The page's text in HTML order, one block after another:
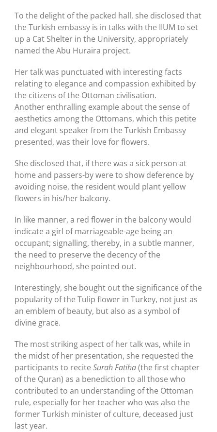
To the delight of the packed hall, she disclosed that
the Turkish embassy is in talks with the IIUM to set
up a Cat Shelter in the University, appropriately
named the Abu Huraira project.
Her talk was punctuated with interesting facts
relating to elegance and compassion exhibited by
the citizens of the Ottoman civilisation.
Another enthralling example about the sense of
aesthetics among the Ottomans, which this petite
and elegant speaker from the Turkish Embassy
presented, was their love for flowers.
She disclosed that, if there was a sick person at
home and passers-by were to show deference by
avoiding noise, the resident would plant yellow
flowers in his/her balcony.
In like manner, a red flower in the balcony would
indicate a girl of marriageable-age being an
occupant; signalling, thereby, in a subtle manner,
the need to preserve the decency of the
neighbourhood, she pointed out.
Interestingly, she bought out the significance of the
popularity of the Tulip flower in Turkey, not just as
an emblem of beauty, but also as a symbol of
divine grace.
The most striking aspect of her talk was, while in
the midst of her presentation, she requested the
participants to recite Surah Fatiha(the first chapter
of the Quran) as a benediction to all those who
contributed to an understanding of the Ottoman
rule, especially for her teacher who was also the
former Turkish minister of culture, deceased just
last year.